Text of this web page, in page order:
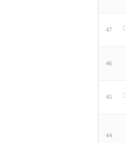
47
46
45
44